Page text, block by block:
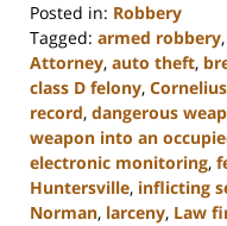
Posted in: Robbery
Tagged: armed robbery,
Attorney, auto theft,
class D felony, Cornelius
record, dangerous
weapon into an
electronic monitoring,
Huntersville, inflicting
Norman, larceny, Law